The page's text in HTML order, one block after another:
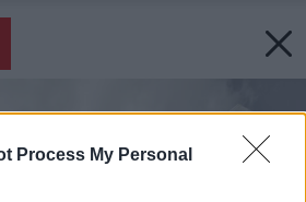
Process My Personal